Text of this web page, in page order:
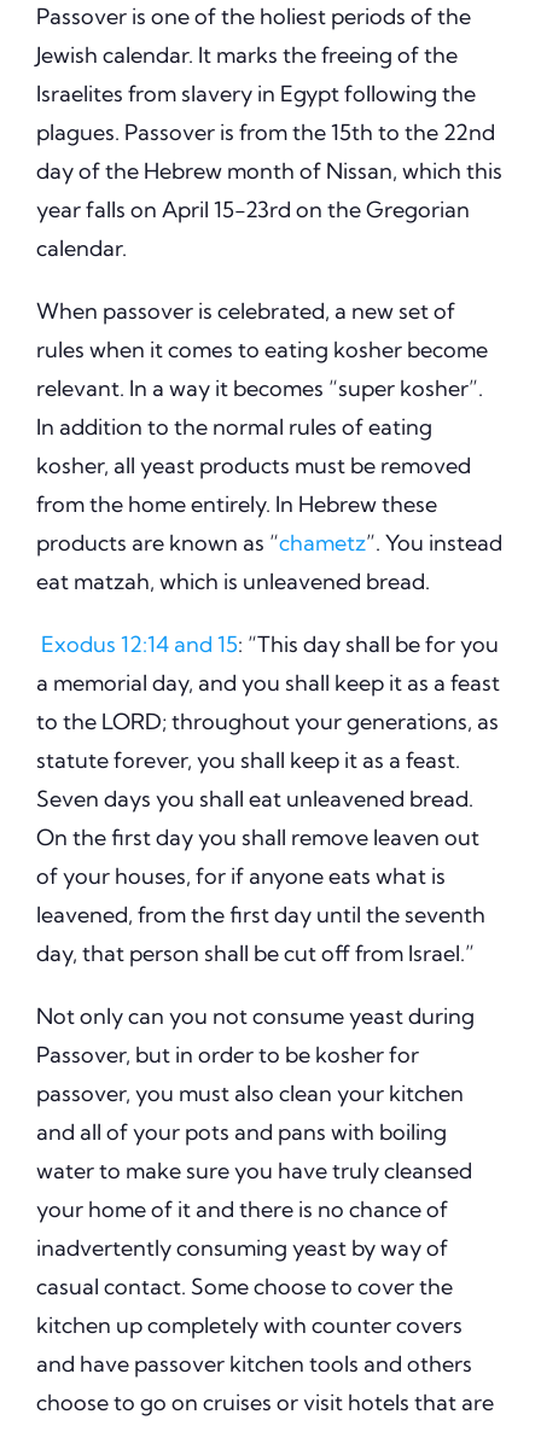
Passover is one of the holiest periods of the
Jewish calendar. It marks the freeing of the
Israelites from slavery in Egypt following the
plagues. Passover is from the 15th to the 22nd
day of the Hebrew month of Nissan, which this
year falls on April 15-23rd on the Gregorian
calendar.
When passover is celebrated, a new set of
rules when it comes to eating kosher become
relevant. In a way it becomes “super kosher”.
In addition to the normal rules of eating
kosher, all yeast products must be removed
from the home entirely. In Hebrew these
products are known as “chametz”. You instead
eat matzah, which is unleavened bread.
Exodus 12:14 and 15: “This day shall be for you
a memorial day, and you shall keep it as a feast
to the LORD; throughout your generations, as
statute forever, you shall keep it as a feast.
Seven days you shall eat unleavened bread.
On the first day you shall remove leaven out
of your houses, for if anyone eats what is
leavened, from the first day until the seventh
day, that person shall be cut off from Israel.”
Not only can you not consume yeast during
Passover, but in order to be kosher for
passover, you must also clean your kitchen
and all of your pots and pans with boiling
water to make sure you have truly cleansed
your home of it and there is no chance of
inadvertently consuming yeast by way of
casual contact. Some choose to cover the
kitchen up completely with counter covers
and have passover kitchen tools and others
choose to go on cruises or visit hotels that are